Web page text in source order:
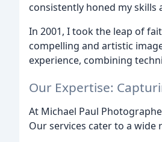
consistently honed my
In 2001, I took the leap of
compelling and artistic
experience, combining
Our Expertise:
At Michael Paul
Our services cater to a wide